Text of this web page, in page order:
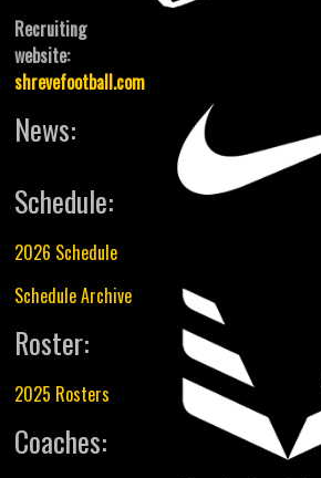
Recruiting
website:
shrevefootball.com
News:
Schedule:
2026 Schedule
Schedule Archive
Roster:
2025 Rosters
Coaches: